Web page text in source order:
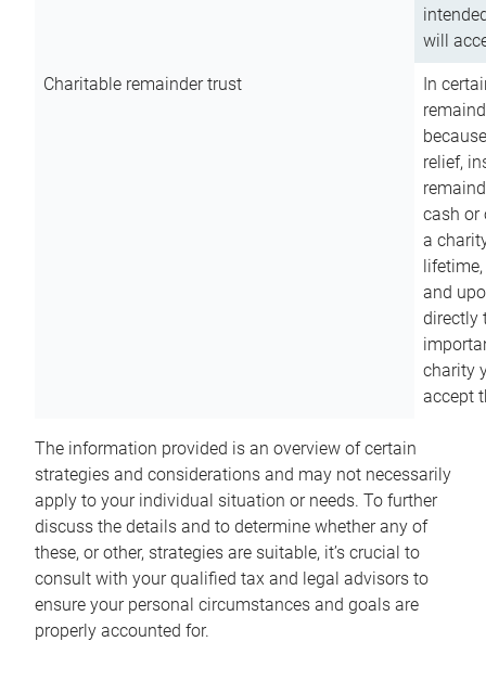
will
Charitable remainder trust
In
relief,
cash or
a
and
directly
charity
accept
The information provided is an overview of certain
strategies and considerations and may not necessarily
apply to your individual situation or needs. To further
discuss the details and to determine whether any of
these, or other, strategies are suitable, it’s crucial to
consult with your qualified tax and legal advisors to
ensure your personal circumstances and goals are
properly accounted for.